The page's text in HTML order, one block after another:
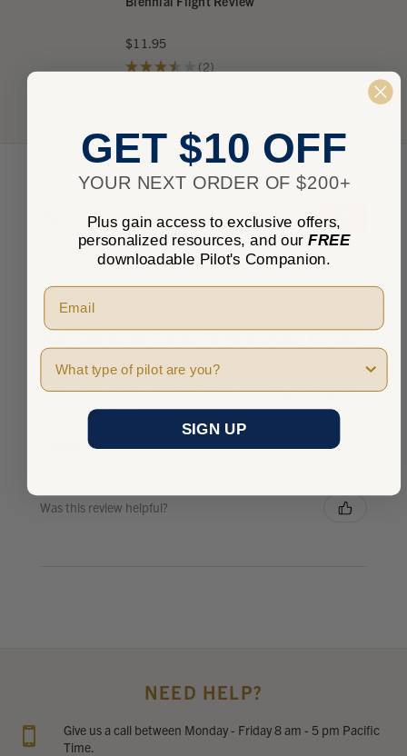
$11.95
★★★★ 2
2
★★ ★★ ★ 1
1
★ ★ ★
ASA Oral Exam Guide: Flight Review - Donald
Bently
Excellent Guide. Current, complete, well organized
and easy to read.
Donald B.
Was this review helpful?
NEED HELP?
Give us a call between Monday - Friday 8 am - 5 pm Pacific
Time.
GET $10 OFF
YOUR NEXT ORDER OF $200+
Plus gain access to exclusive offers,
personalized resources, and our FREE
downloadable Pilot's Companion.
Pilot Type
SIGN UP